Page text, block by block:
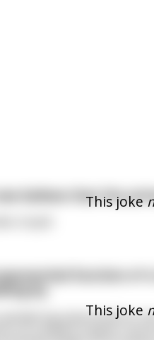
This joke
believe that the
This joke
function
wandering polynomial for
of compact support and